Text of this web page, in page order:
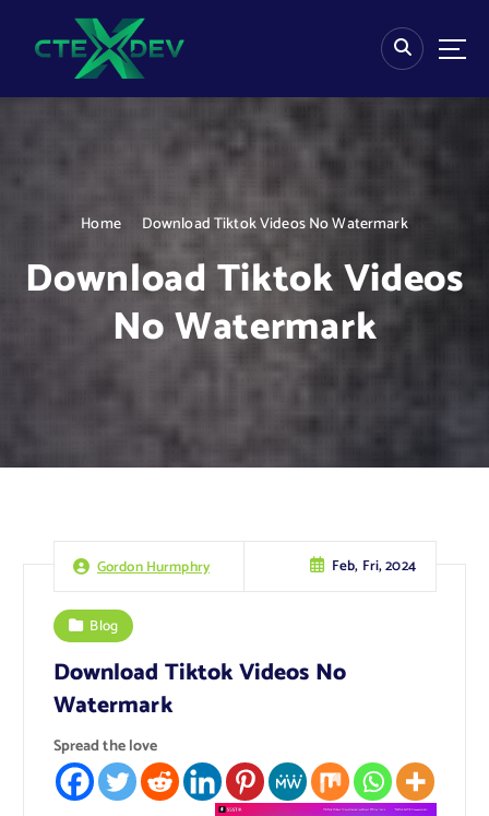
Home Download Tiktok Videos No Watermark
Download Tiktok Videos
No Watermark
Gordon Hurmphry Feb, Fri, 2024
Blog
Download Tiktok Videos No
Watermark
Spread the love